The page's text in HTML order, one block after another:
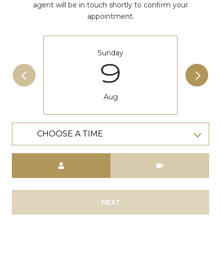
agent will be in touch shortly to confirm your
appointment.
Sunday
9
Aug
CHOOSE A TIME
NEXT